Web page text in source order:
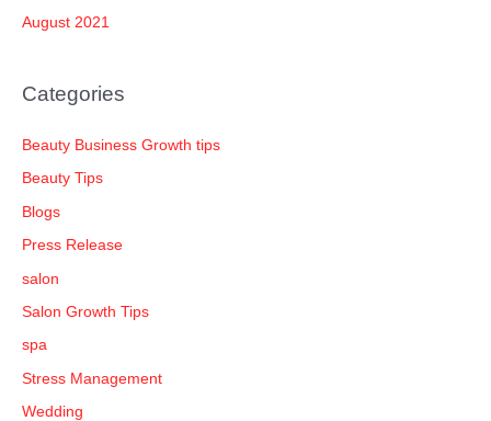
August 2021
Categories
Beauty Business Growth tips
Beauty Tips
Blogs
Press Release
salon
Salon Growth Tips
spa
Stress Management
Wedding